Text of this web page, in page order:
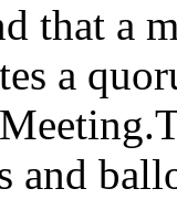
that a
a
and